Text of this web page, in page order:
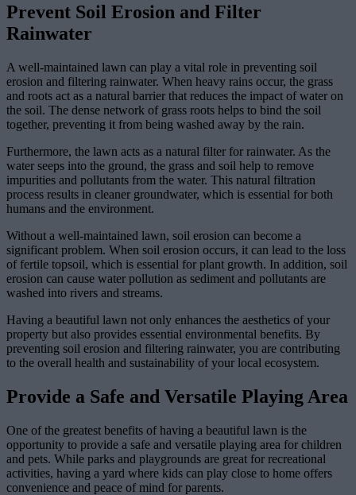
Prevent Soil Erosion and Filter
Rainwater
A well-maintained lawn can play a vital role in preventing soil
erosion and filtering rainwater. When heavy rains occur, the grass
and roots act as a natural barrier that reduces the impact of water on
the soil. The dense network of grass roots helps to bind the soil
together, preventing it from being washed away by the rain.
Furthermore, the lawn acts as a natural filter for rainwater. As the
water seeps into the ground, the grass and soil help to remove
impurities and pollutants from the water. This natural filtration
process results in cleaner groundwater, which is essential for both
humans and the environment.
Without a well-maintained lawn, soil erosion can become a
significant problem. When soil erosion occurs, it can lead to the loss
of fertile topsoil, which is essential for plant growth. In addition, soil
erosion can cause water pollution as sediment and pollutants are
washed into rivers and streams.
Having a beautiful lawn not only enhances the aesthetics of your
property but also provides essential environmental benefits. By
preventing soil erosion and filtering rainwater, you are contributing
to the overall health and sustainability of your local ecosystem.
Provide a Safe and Versatile Playing Area
One of the greatest benefits of having a beautiful lawn is the
opportunity to provide a safe and versatile playing area for children
and pets. While parks and playgrounds are great for recreational
activities, having a yard where kids can play close to home offers
convenience and peace of mind for parents.